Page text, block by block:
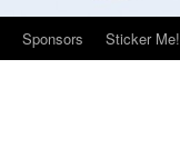
Sponsors Sticker Me!